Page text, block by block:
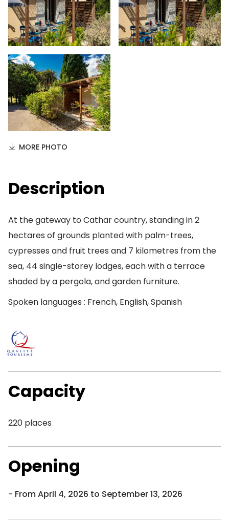
MORE PHOTO
Description
At the gateway to Cathar country, standing in 2
hectares of grounds planted with palm-trees,
cypresses and fruit trees and 7 kilometres from the
sea, 44 single-storey lodges, each with a terrace
shaded by a pergola, and garden furniture.
Spoken languages : French, English, Spanish
Capacity
220 places
Opening
From April 4, 2026 to September 13, 2026